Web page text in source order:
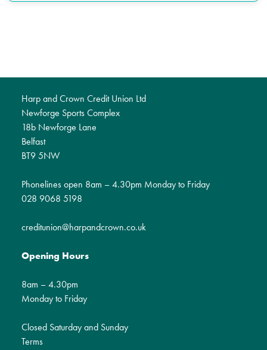
Harp and Crown Credit Union Ltd
Newforge Sports Complex
18b Newforge Lane
Belfast
BT9 5NW
Phonelines open 8am – 4.30pm Monday to Friday
028 9068 5198
creditunion@harpandcrown.co.uk
Opening Hours
8am – 4.30pm
Monday to Friday
Closed Saturday and Sunday
Terms